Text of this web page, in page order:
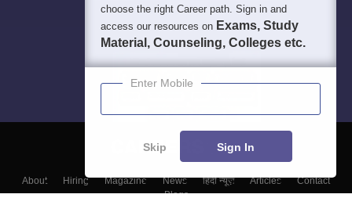
About Hiring Magazine News हिंदी न्यूज़ Articles
Contact
Blogs
choose the right Career path. Sign in and
access our resources on Exams, Study
Material, Counseling, Colleges etc.
Enter Mobile
Skip Sign In